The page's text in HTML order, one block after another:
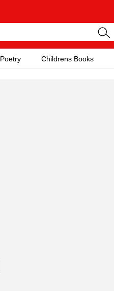
Poetry Childrens Books